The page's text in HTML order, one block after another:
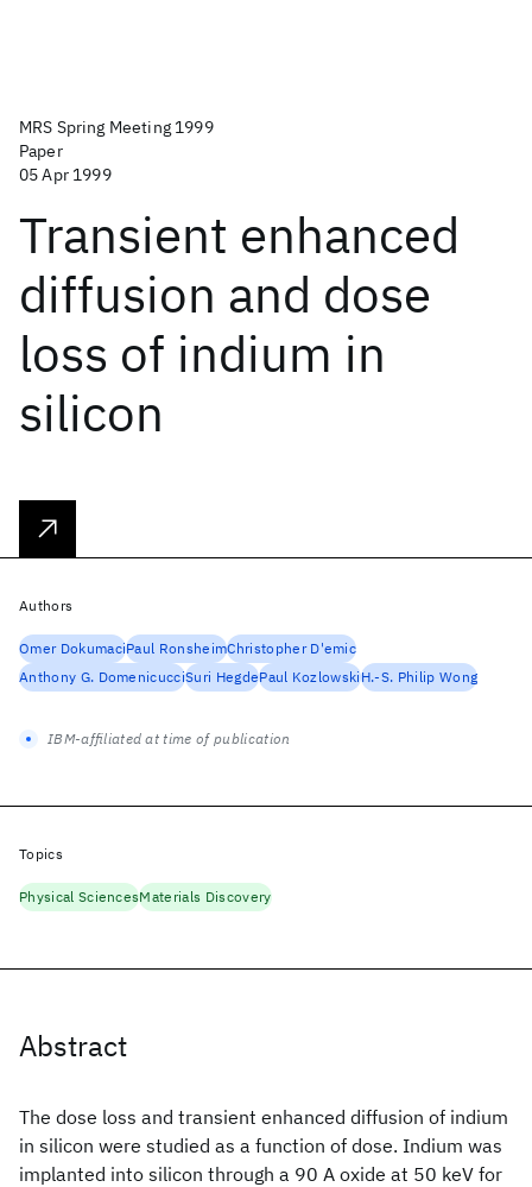
MRS Spring Meeting 1999
Paper
05 Apr 1999
Transient enhanced
diffusion and dose
loss of indium in
silicon
Abstract
The dose loss and transient enhanced diffusion of indium
in silicon were studied as a function of dose. Indium was
implanted into silicon through a 90 A oxide at 50 keV for
Authors
Omer DokumaciPaul RonsheimChristopher D'emic
Anthony G. DomenicucciSuri HegdePaul KozlowskiH.-S. Philip Wong
IBM-affiliated at time of publication
Topics
Physical SciencesMaterials Discovery